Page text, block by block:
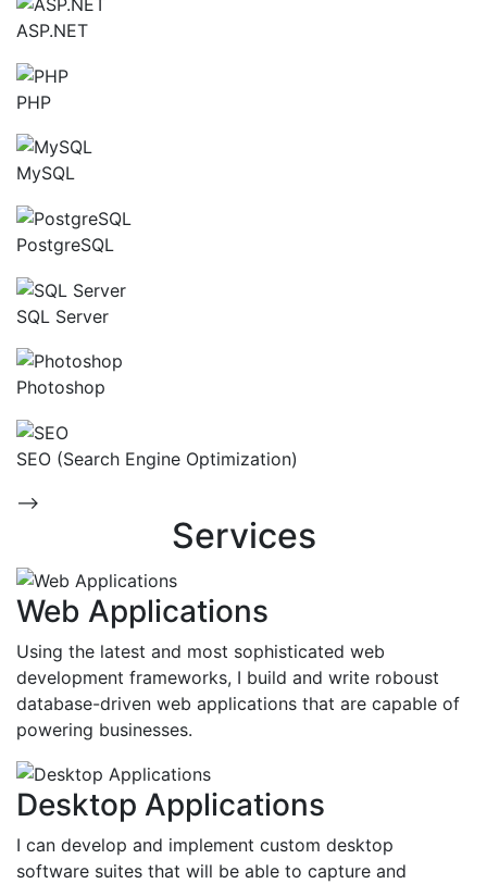
ASP.NET
PHP
MySQL
PostgreSQL
SQL Server
Photoshop
SEO (Search Engine Optimization)
-->
Services
Web Applications
Using the latest and most sophisticated web
development frameworks, I build and write roboust
database-driven web applications that are capable of
powering businesses.
Desktop Applications
I can develop and implement custom desktop
software suites that will be able to capture and